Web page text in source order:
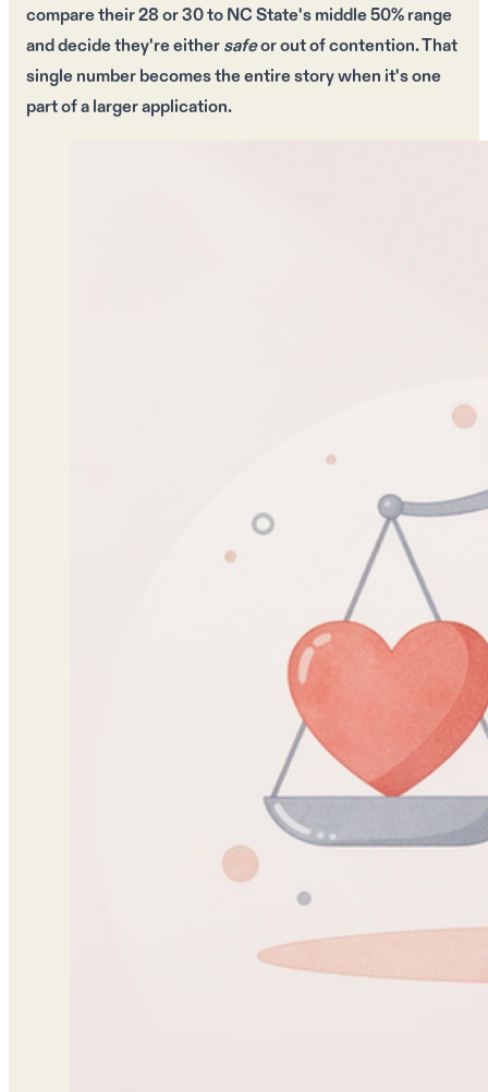
compare their28or30toNC State's middle 50% range
and decide they're eithersafeorout of contention. That
single numberbecomes the entire story when it'sone
partof a larger application.